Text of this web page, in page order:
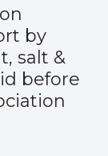
by
salt &
before